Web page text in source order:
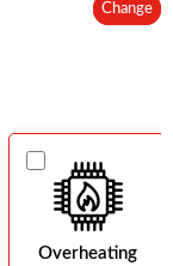
Change
Overheating